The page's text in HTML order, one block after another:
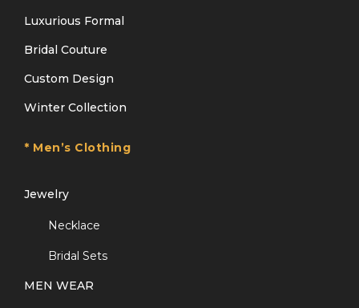
Luxurious Formal
Bridal Couture
Custom Design
Winter Collection
* Men’s Clothing
Jewelry
Necklace
Bridal Sets
MEN WEAR